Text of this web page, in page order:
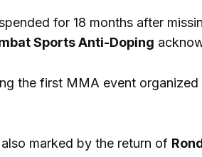
for 18 months after
Sports Anti-Doping
the first MMA event organized
marked by the return of